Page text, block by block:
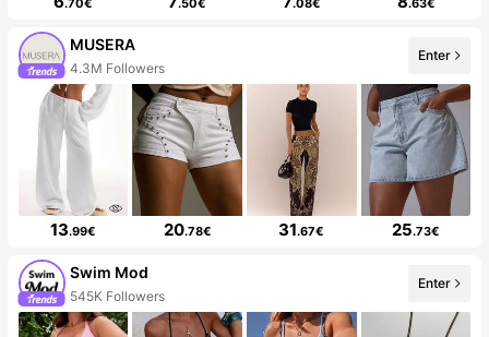
.70€ .50€ .08€ .63€
MUSERA
4.3M Followers
Enter
13.99€ 20.78€ 31.67€ 25.73€
Swim Mod
545K Followers
Enter